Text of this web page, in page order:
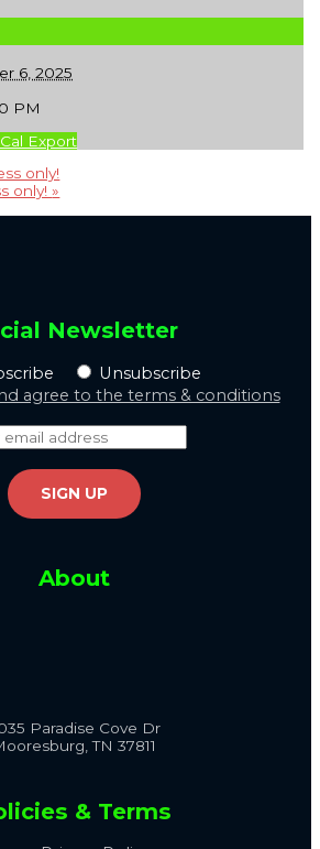
6, 2025
PM
Export
only!
only!»
Newsletter
Unsubscribe
agree to the terms & conditions
About
Paradise Cove Dr
TN 37811
& Terms